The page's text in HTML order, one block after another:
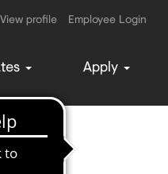
View profile Employee Login
Apply